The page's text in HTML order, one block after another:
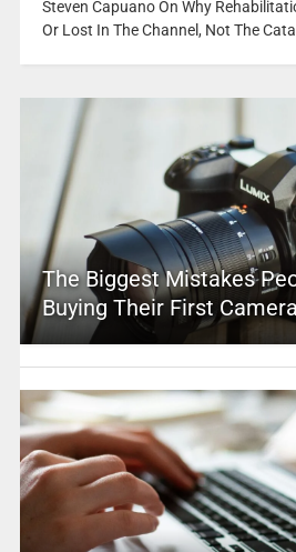
Steven Capuano On Why
Or Lost In The Channel, Not The
The Biggest Mistakes
Buying Their First Camera